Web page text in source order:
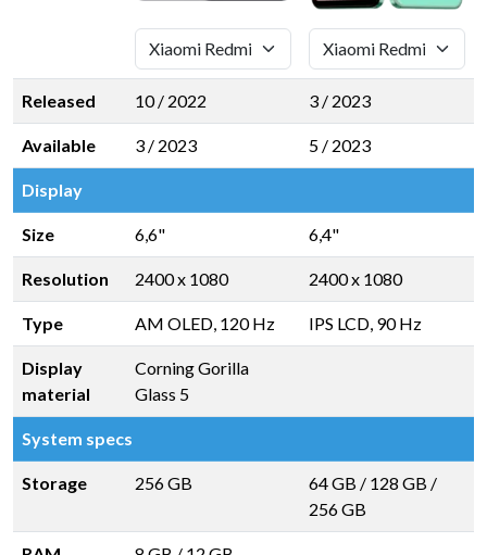
Released 10 / 2022 3 / 2023
Available 3 / 2023 5 / 2023
Display
Size 6,6" 6,4"
Resolution 2400 x 1080 2400 x 1080
Type AM OLED, 120 Hz IPS LCD, 90 Hz
Display
material
Corning Gorilla
Glass 5
System specs
Storage 256 GB 64 GB / 128 GB /
256 GB